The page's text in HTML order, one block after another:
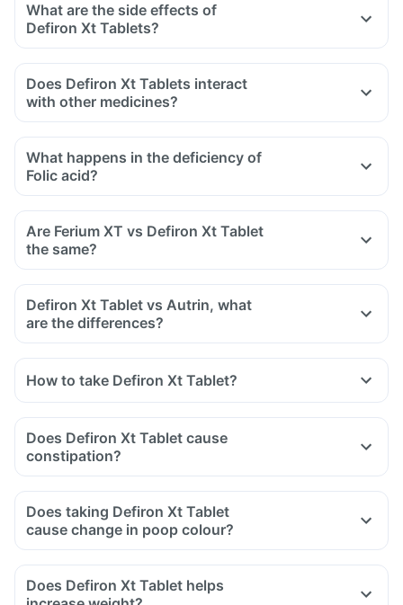
What are the side effects of
Defiron Xt Tablets?
Does Defiron Xt Tablets interact
with other medicines?
Certain medicines should be taken with a gap of 2hrs with
used to treat bacterial infections like chloramphenicol and
bisphosphonates.
Tell your doctor if you are taking medicine like phenytoin
(used to treat epilepsy), methotrexate (used to treat cancer)
and sulfasalazine (used to treat ulcers).
What happens in the deficiency of
Folic acid?
Are Ferium XT vs Defiron Xt Tablet
the same?
Defiron Xt Tablet vs Autrin, what
are the differences?
How to take Defiron Xt Tablet?
Does Defiron Xt Tablet cause
constipation?
Does taking Defiron Xt Tablet
cause change in poop colour?
Does Defiron Xt Tablet helps